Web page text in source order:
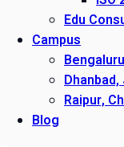
Edu
Campus
Raipur,
Blog